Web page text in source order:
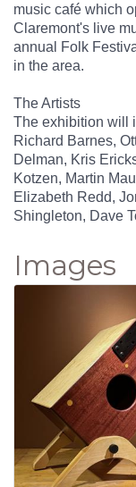
music café which
Claremont's live
annual Folk
in the area.
The Artists
The exhibition will
Richard Barnes,
Delman, Kris
Kotzen, Martin
Elizabeth Redd,
Shingleton, Dave
Images